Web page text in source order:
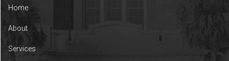
Home
About
Services